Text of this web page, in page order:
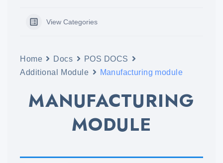
View Categories
Home Docs
POS DOCS
Additional Module
Manufacturing module
MANUFACTURING
MODULE